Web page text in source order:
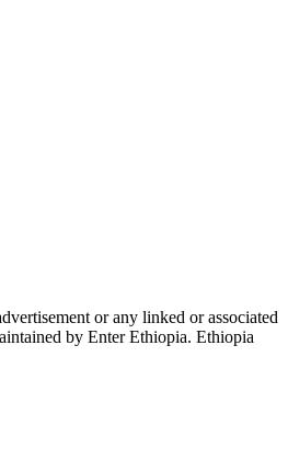
or any linked or associated
by Enter Ethiopia. Ethiopia